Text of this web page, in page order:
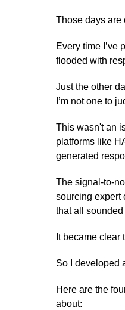
Those days are
Every time I’ve
flooded with
Just the other
I’m not one to
This wasn't an
platforms like
generated
The signal-to-
sourcing expert
that all
It became
So I developed
Here are the
about: